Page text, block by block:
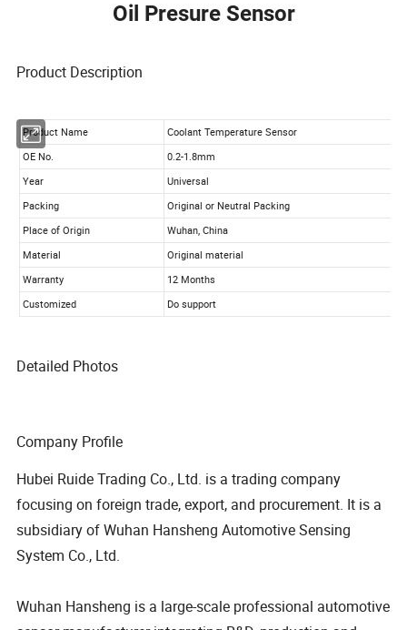
Oil Presure Sensor
Product Description
Detailed Photos
Company Profile
Hubei Ruide Trading Co., Ltd. is a trading company
focusing on foreign trade, export, and procurement. It is a
subsidiary of Wuhan Hansheng Automotive Sensing
System Co., Ltd.
Wuhan Hansheng is a large-scale professional automotive